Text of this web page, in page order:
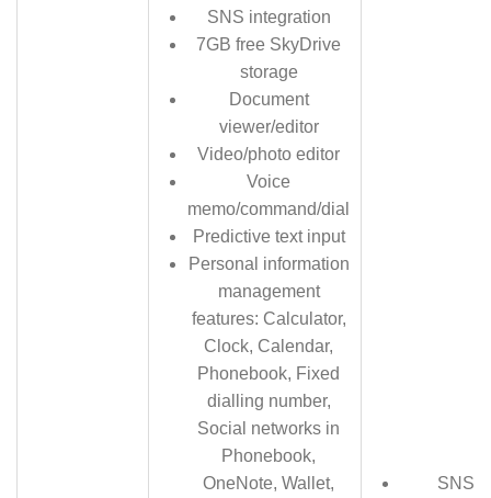
SNS integration
7GB free SkyDrive
storage
Document
viewer/editor
Video/photo editor
Voice
memo/command/dial
Predictive text input
Personal information
management
features: Calculator,
Clock, Calendar,
Phonebook, Fixed
dialling number,
Social networks in
Phonebook,
OneNote, Wallet,
SNS